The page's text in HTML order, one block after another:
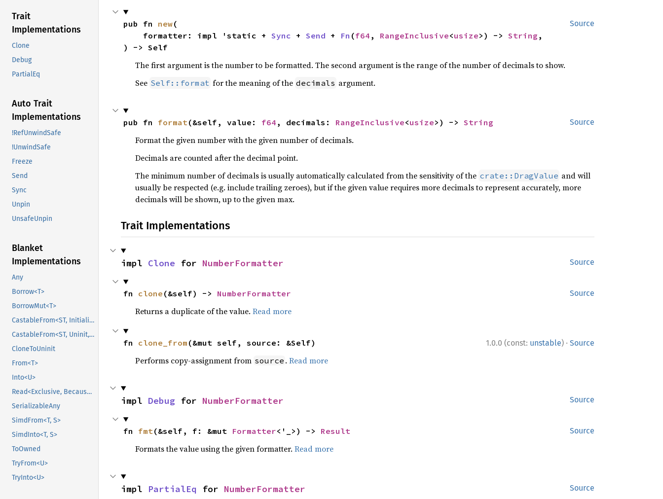
Trait
Implementations
Clone
Debug
PartialEq
Auto Trait
Implementations
!RefUnwindSafe
!UnwindSafe
Freeze
Send
Sync
Unpin
UnsafeUnpin
Blanket
Implementations
Any
Borrow<T>
BorrowMut<T>
CastableFrom<ST, Initialized, Initialized>
CastableFrom<ST, Uninit, Uninit>
CloneToUninit
From<T>
Into<U>
Read<Exclusive, BecauseExclusive>
SerializableAny
SimdFrom<T, S>
SimdInto<T, S>
ToOwned
TryFrom<U>
TryInto<U>
Source
pub fn new(
    formatter: impl 'static +
Sync + Send + Fn (f64 , RangeInclusive<usize>) -> String ,
) -> Self
The first argument is the number to be formatted. The second argument is the range of the number of decimals to show.
See Self::format for the meaning of the decimals argument.
Source
pub fn format(&self, value: f64 , decimals: RangeInclusive<usize>) -> String
Format the given number with the given number of decimals.
Decimals are counted after the decimal point.
The minimum number of decimals is usually automatically calculated from the sensitivity of the crate::DragValue and will
usually be respected (e.g. include trailing zeroes), but if the given value requires more decimals to represent accurately, more
decimals will be shown, up to the given max.
Trait Implementations
Source
impl Clone for NumberFormatter
Source
fn clone (&self) -> NumberFormatter
Returns a duplicate of the value. Read more
1.0.0 (const: unstable) · Source
fn clone_from (&mut self, source: &Self)
Performs copy-assignment from source . Read more
Source
impl Debug for NumberFormatter
Source
fn fmt(&self, f: &mut Formatter<'_>) -> Result
Formats the value using the given formatter. Read more
Source
impl PartialEq for NumberFormatter